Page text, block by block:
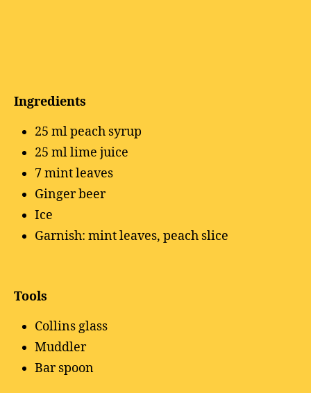
Ingredients
25 ml peach syrup
25 ml lime juice
7 mint leaves
Ginger beer
Ice
Garnish: mint leaves, peach slice
Tools
Collins glass
Muddler
Bar spoon